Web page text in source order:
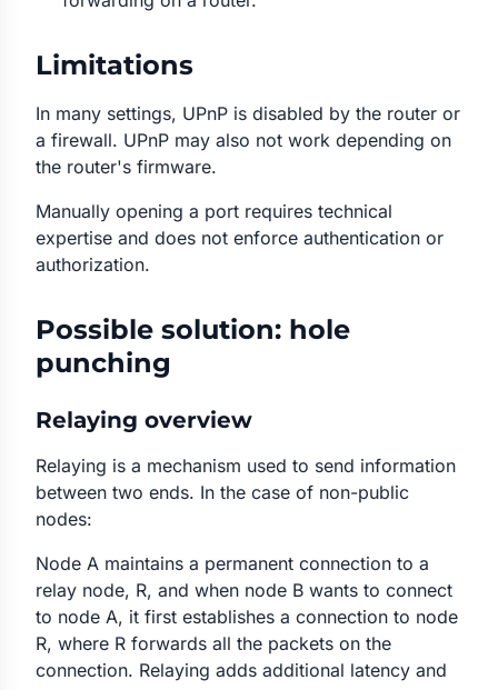
Limitations
In many settings, UPnP is disabled by the router or
a firewall. UPnP may also not work depending on
the router's firmware.
Manually opening a port requires technical
expertise and does not enforce authentication or
authorization.
Possible solution: hole
punching
Relaying overview
Relaying is a mechanism used to send information
between two ends. In the case of non-public
nodes:
Node A maintains a permanent connection to a
relay node, R, and when node B wants to connect
to node A, it first establishes a connection to node
R, where R forwards all the packets on the
connection. Relaying adds additional latency and